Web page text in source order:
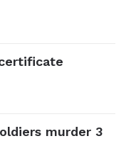
murder 3